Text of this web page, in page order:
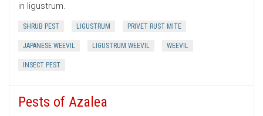
in ligustrum.
SHRUB PEST LIGUSTRUM PRIVET RUST MITE
JAPANESE WEEVIL LIGUSTRUM WEEVIL WEEVIL
INSECT PEST
Pests of Azalea